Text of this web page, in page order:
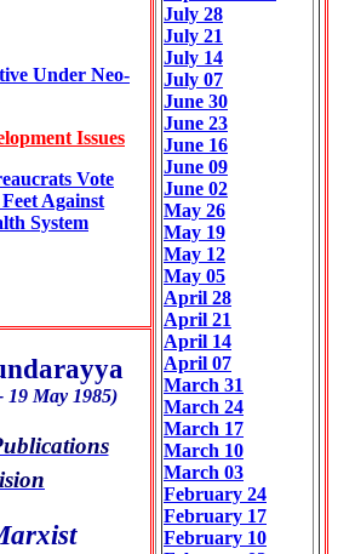
Under Neo-
Issues
Vote
Against
System
July 28
July 21
July 14
July 07
June 30
June 23
June 16
June 09
June 02
May 26
May 19
May 12
May 05
April 28
April 21
April 14
April 07
March 31
March 24
March 17
March 10
March 03
February 24
February 17
February 10
19 May 1985)